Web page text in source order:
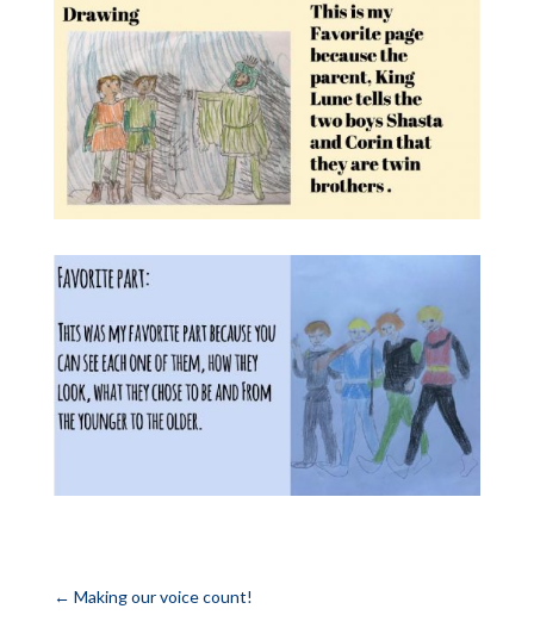
← Making our voice count!